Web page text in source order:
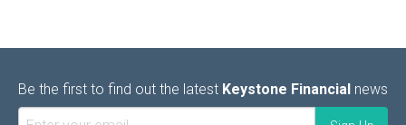
Be the first to find out the latest Keystone Financial news